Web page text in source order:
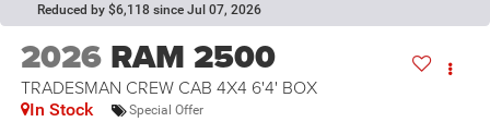
Reduced by $6,118 since Jul 07, 2026
2026 RAM 2500
TRADESMAN CREW CAB 4X4 6'4' BOX
In Stock Special Offer